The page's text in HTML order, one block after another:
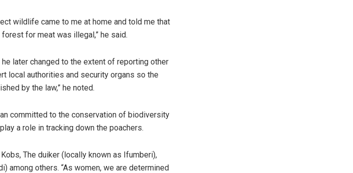
wildlife came to me at home and told me that
for meat was illegal,” he said.
later changed to the extent of reporting other
local authorities and security organs so the
by the law,” he noted.
committed to the conservation of biodiversity
a role in tracking down the poachers.
The duiker (locally known as Ifumberi),
among others. “As women, we are determined